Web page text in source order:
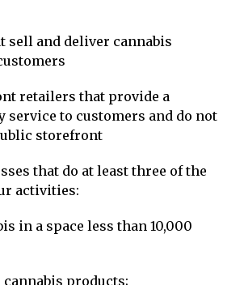
sell and deliver cannabis
retailers that provide a
service to customers and do not
storefront
that do at least three of the
activities:
in a space less than 10,000
products;